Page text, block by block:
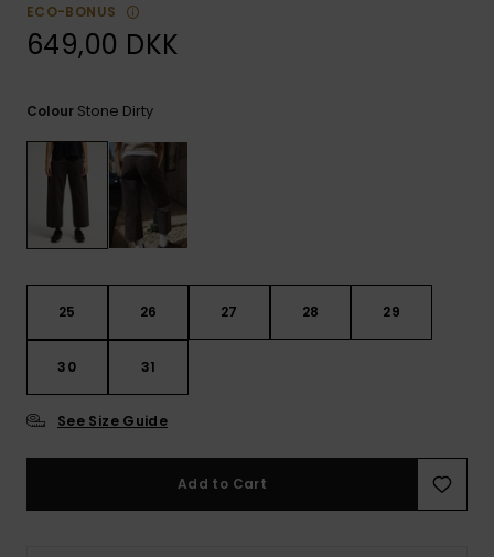
ECO-BONUS
649,00 DKK
Colour Stone Dirty
25 26 27 28 29
30 31
See Size Guide
Add to Cart